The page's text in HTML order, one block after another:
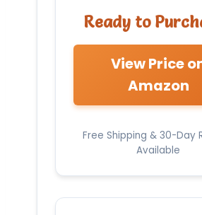
Ready to
View Price
Amazon
Free Shipping & 30-Day
Available